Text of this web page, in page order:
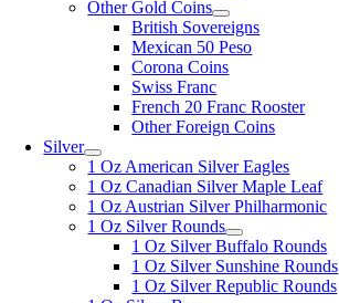
Other Gold Coins
British Sovereigns
Mexican 50 Peso
Corona Coins
Swiss Franc
French 20 Franc Rooster
Other Foreign Coins
Silver
1 Oz American Silver Eagles
1 Oz Canadian Silver Maple Leaf
1 Oz Austrian Silver Philharmonic
1 Oz Silver Rounds
1 Oz Silver Buffalo Rounds
1 Oz Silver Sunshine Rounds
1 Oz Silver Republic Rounds